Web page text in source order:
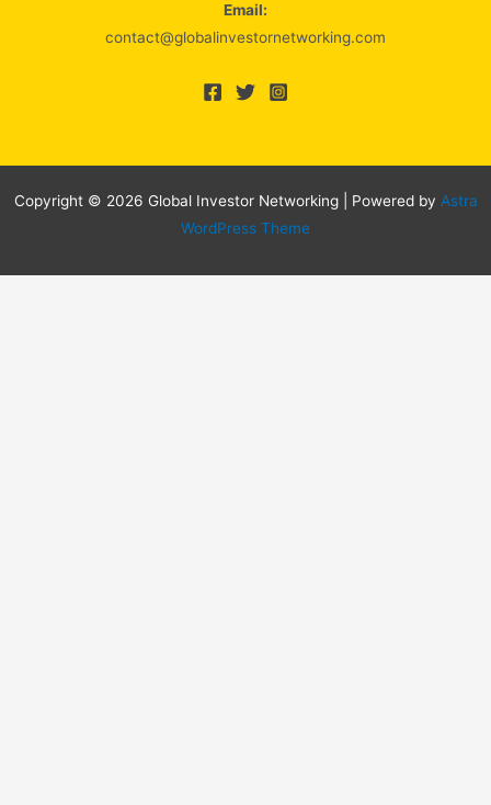
Email:
contact@globalinvestornetworking.com
Copyright © 2026 Global Investor Networking | Powered by Astra
WordPress Theme